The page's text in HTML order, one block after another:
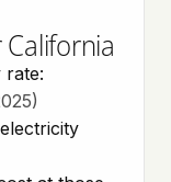
rate: